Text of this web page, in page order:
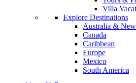
Villa
Explore Destinations
Australia &
Canada
Caribbean
Europe
Mexico
South America